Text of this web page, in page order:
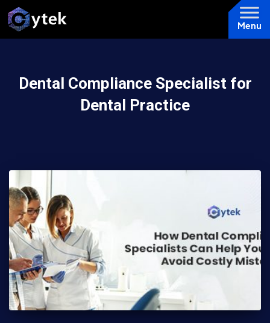
Menu
Dental Compliance Specialist for
Dental Practice